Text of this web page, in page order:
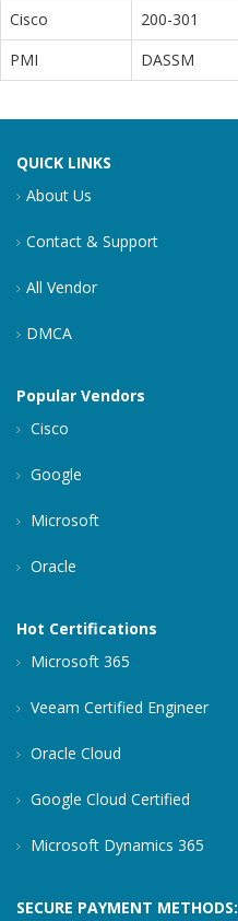
Cisco
200-301
PMI
DASSM
QUICK LINKS
About Us
Contact & Support
All Vendor
DMCA
Popular Vendors
Cisco
Google
Microsoft
Oracle
Hot Certifications
Microsoft 365
Veeam Certified Engineer
Oracle Cloud
Google Cloud Certified
Microsoft Dynamics 365
SECURE PAYMENT METHODS: